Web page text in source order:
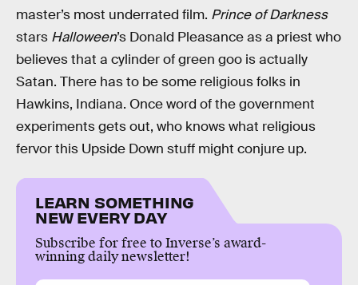
master’s most underrated film. Prince of Darkness
stars Halloween’s Donald Pleasance as a priest who
believes that a cylinder of green goo is actually
Satan. There has to be some religious folks in
Hawkins, Indiana. Once word of the government
experiments gets out, who knows what religious
fervor this Upside Down stuff might conjure up.
LEARN SOMETHING
NEW EVERY DAY
Subscribe for free to Inverse’s award-
winning daily newsletter!